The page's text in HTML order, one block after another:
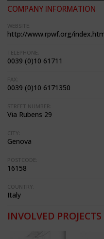
COMPANY INFORMATION
WEBSITE:
http://www.rpwf.org/
TELEPHONE:
0039 (0)10 61711
FAX:
0039 (0)10 6171350
STREET NUMBER:
Via Rubens 29
CITY:
Genova
POSTCODE:
16158
COUNTRY:
Italy
INVOLVED PROJECTS